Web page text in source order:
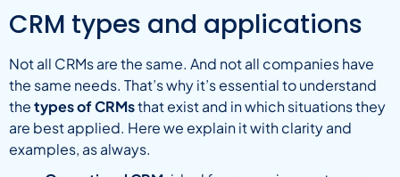
CRM types and applications
Not all CRMs are the same. And not all companies have
the same needs. That’s why it’s essential to understand
thetypes of CRMsthat exist and in which situations they
are best applied. Here we explain it with clarity and
examples, as always.